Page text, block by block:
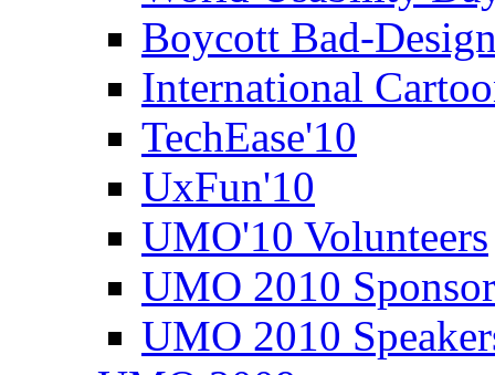
Boycott Bad-
International
TechEase'10
UxFun'10
UMO'10 Volunteers
UMO 2010
UMO 2010